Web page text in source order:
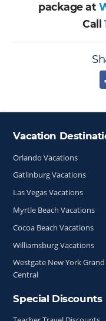
package at
Call
Site Index
Vacation
Orlando Vacations
Gatlinburg Vacations
Las Vegas Vacations
Myrtle Beach Vacations
Cocoa Beach Vacations
Williamsburg Vacations
Westgate New York Grand
Central
Special Discounts